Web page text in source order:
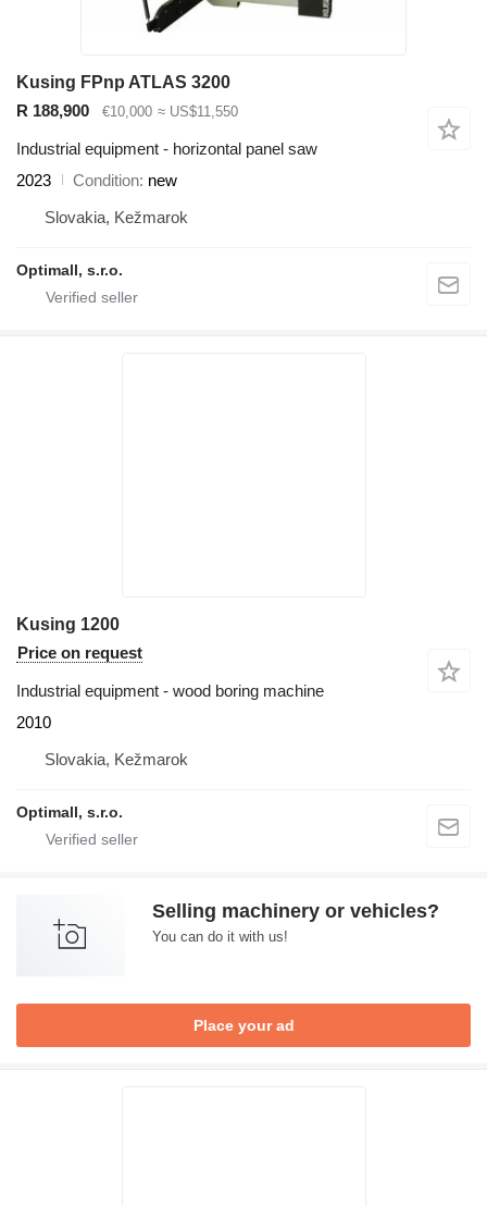
Kusing FPnp ATLAS 3200
R 188,900
€10,000 ≈ US$11,550
Industrial equipment - horizontal panel saw
2023
Condition new
Slovakia, Kežmarok
Optimall, s.r.o.
Kusing 1200
Price on request
Industrial equipment - wood boring machine
2010
Slovakia, Kežmarok
Optimall, s.r.o.
Selling machinery or vehicles?
You can do it with us!
Place your ad